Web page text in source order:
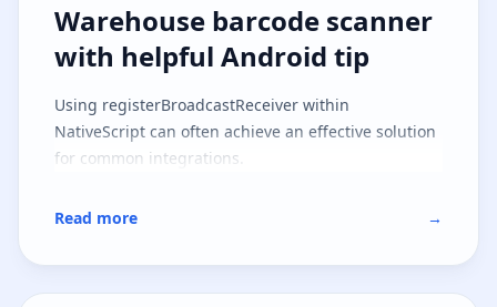
Warehouse barcode scanner
Warehouse barcode scanner
with helpful Android tip
Using registerBroadcastReceiver within
NativeScript can often achieve an effective solution
for common integrations.
Read more →